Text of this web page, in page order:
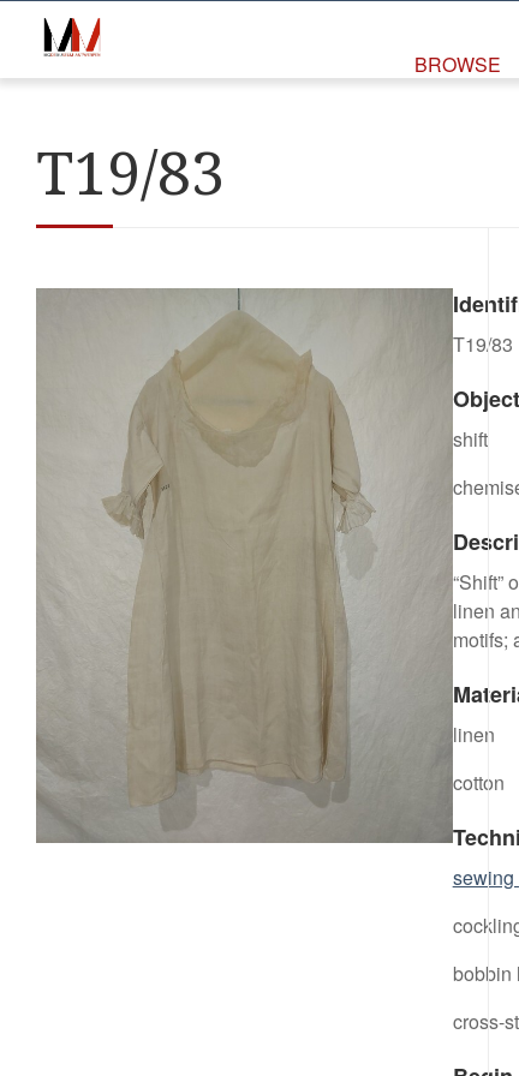
BROWSE
T19/83
T19/83
shift
“Shift”
linen
motifs;
linen
cotton
sewing
bobbin
cross-